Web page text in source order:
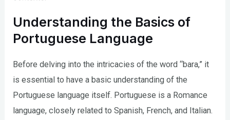
Understanding the Basics of
Portuguese Language
Before delving into the intricacies of the word “bara,” it
is essential to have a basic understanding of the
Portuguese language itself. Portuguese is a Romance
language, closely related to Spanish, French, and Italian.